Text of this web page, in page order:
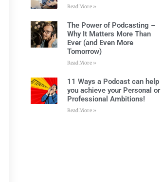
Read More »
The Power of Podcasting –
Why It Matters More Than
Ever (and Even More
Tomorrow)
Read More »
11 Ways a Podcast can help
you achieve your Personal or
Professional Ambitions!
Read More »